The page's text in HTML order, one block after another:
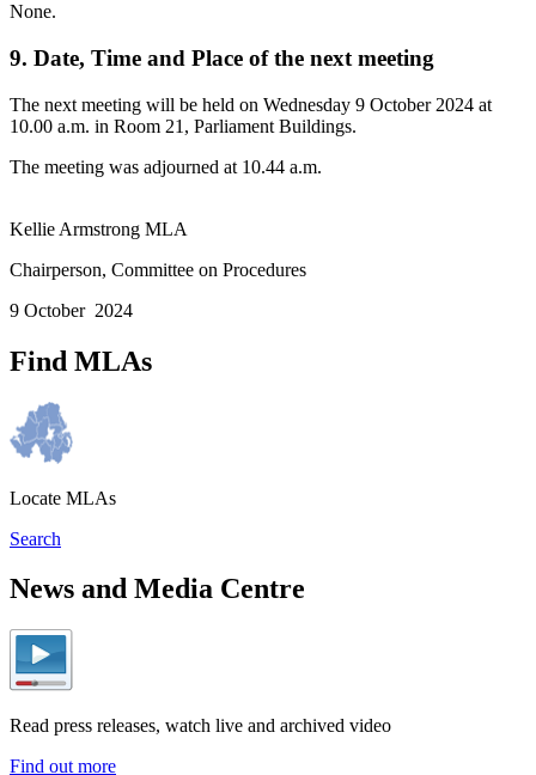
None.
9. Date, Time and Place of the next meeting
The next meeting will be held on Wednesday 9 October 2024 at
10.00 a.m. in Room 21, Parliament Buildings.
The meeting was adjourned at 10.44 a.m.
Kellie Armstrong MLA
Chairperson, Committee on Procedures
9 October 2024
Find MLAs
Locate MLAs
Search
News and Media Centre
Read press releases, watch live and archived video
Find out more